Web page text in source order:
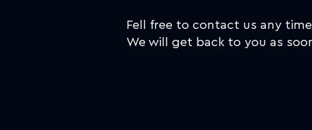
Fell free to contact us any
We will get back to you as